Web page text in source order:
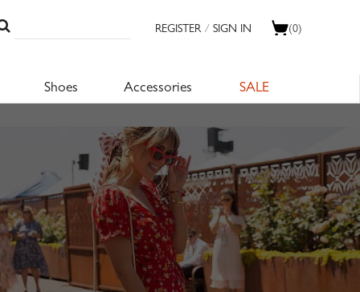
(0)
REGISTER / SIGN IN
Shoes Accessories SALE